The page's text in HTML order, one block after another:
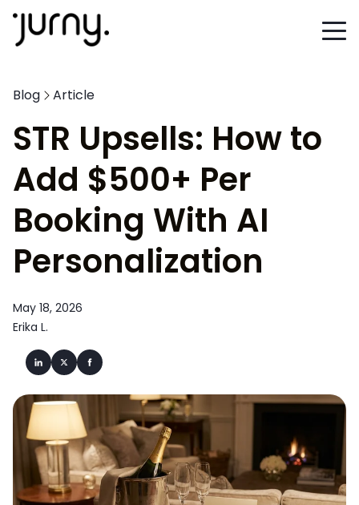
Blog Article
STR Upsells: How to
Add $500+ Per
Booking With AI
Personalization
May 18, 2026
Erika L.